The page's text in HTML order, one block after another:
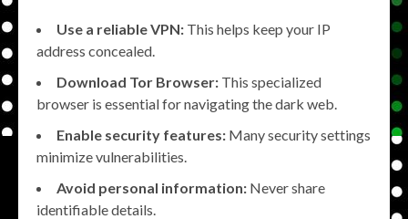
Use a reliable VPN: This helps keep your IP
address concealed.
Download Tor Browser: This specialized
browser is essential for navigating the dark web.
Enable security features: Many security settings
minimize vulnerabilities.
Avoid personal information: Never share
identifiable details.